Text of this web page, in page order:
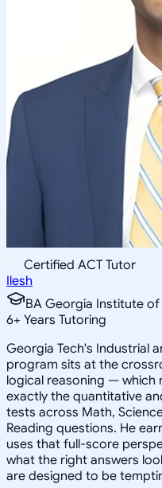
Certified ACT Tutor
Ilesh
BA Georgia Institute
6+ Years Tutoring
Georgia Tech's Industrial
program sits at the
logical reasoning — which
exactly the quantitative
tests across Math,
Reading questions. He
uses that full-score
what the right answers
are designed to be